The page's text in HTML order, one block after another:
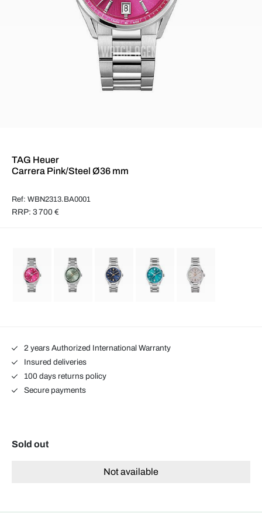
TAG Heuer
Carrera Pink/Steel Ø36 mm
Ref: WBN2313.BA0001
RRP: 3 700 €
2 years Authorized International Warranty
Insured deliveries
100 days returns policy
Secure payments
Sold out
Not available